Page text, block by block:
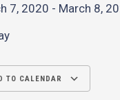
7, 2020 - March 8,
TO CALENDAR